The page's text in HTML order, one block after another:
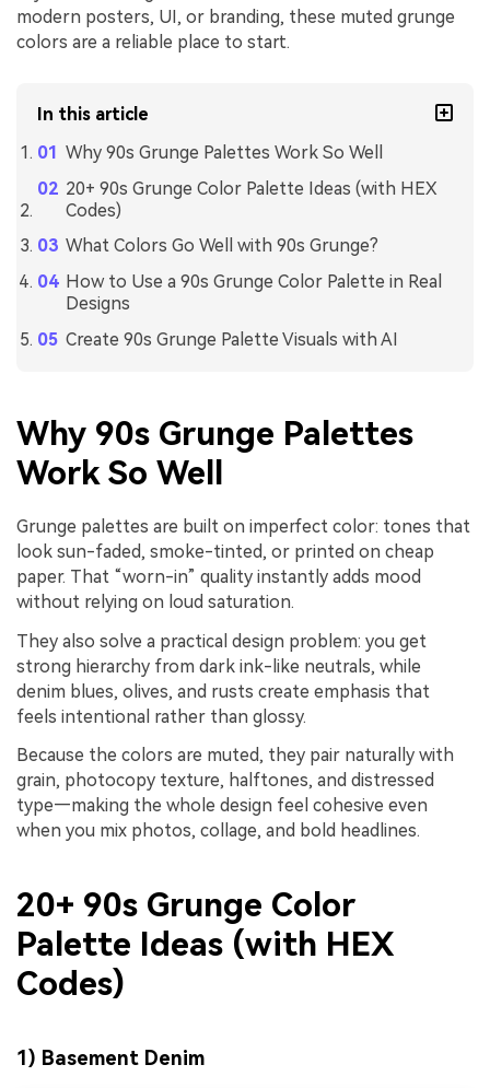
modern posters, UI, or branding, these muted grunge
colors are a reliable place to start.
In this article
Why 90s Grunge Palettes Work So Well
20+ 90s Grunge Color Palette Ideas (with HEX
Codes)
What Colors Go Well with 90s Grunge?
How to Use a 90s Grunge Color Palette in Real
Designs
Create 90s Grunge Palette Visuals with AI
Why 90s Grunge Palettes
Work So Well
Grunge palettes are built on imperfect color: tones that
look sun-faded, smoke-tinted, or printed on cheap
paper. That “worn-in” quality instantly adds mood
without relying on loud saturation.
They also solve a practical design problem: you get
strong hierarchy from dark ink-like neutrals, while
denim blues, olives, and rusts create emphasis that
feels intentional rather than glossy.
Because the colors are muted, they pair naturally with
grain, photocopy texture, halftones, and distressed
type—making the whole design feel cohesive even
when you mix photos, collage, and bold headlines.
20+ 90s Grunge Color
Palette Ideas (with HEX
Codes)
1) Basement Denim